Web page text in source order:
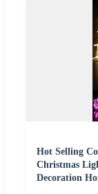
Hot Selling
Christmas
Decoration